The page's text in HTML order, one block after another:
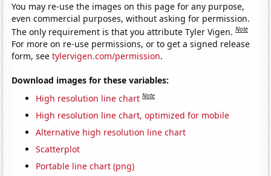
You may re-use the images on this page for any purpose,
even commercial purposes, without asking for permission.
The only requirement is that you attribute Tyler Vigen.Note
For more on re-use permissions, or to get a signed release
form, seetylervigen.com/permission.
Download images for these variables:
High resolution line chart Note
High resolution line chart, optimized for mobile
Alternative high resolution line chart
Scatterplot
Portable line chart (png)